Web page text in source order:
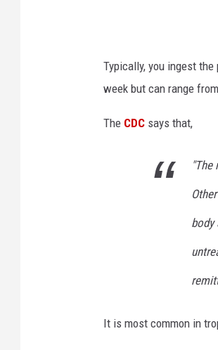
Typically, you ingest
week but can range
The CDC says that,
"The
body
It is most common in